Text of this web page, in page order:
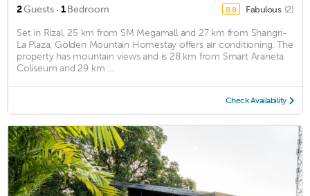
2Guests · 1Bedroom 8.8 Fabulous (2)
Set in Rizal, 25 km from SM Megamall and 27 km from Shangri-
La Plaza, Golden Mountain Homestay offers air conditioning. The
property has mountain views and is 28 km from Smart Araneta
Coliseum and 29 km ...
Check Availability